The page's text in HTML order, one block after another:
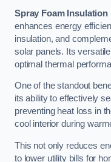
Spray Foam Insulation
enhances energy
insulation, and
solar panels. Its
optimal thermal
One of the standout
its ability to effectively
preventing heat loss in
cool interior during
This not only reduces
to lower utility bills for